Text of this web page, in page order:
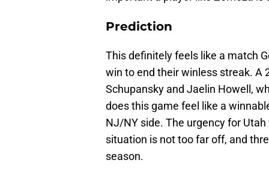
Prediction
This definitely feels like a match
win to end their winless streak. A
Schupansky and Jaelin Howell,
does this game feel like a
NJ/NY side. The urgency for
situation is not too far off, and
season.